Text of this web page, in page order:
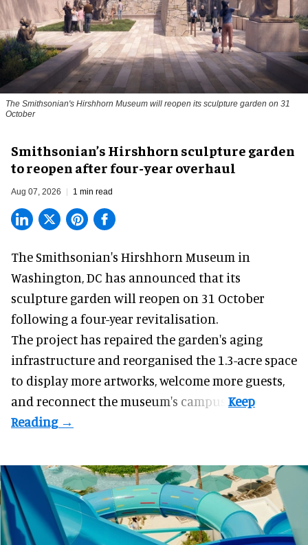
The Smithsonian's Hirshhorn Museum will reopen its sculpture garden on 31
October
Smithsonian’s Hirshhorn sculpture garden
to reopen after four-year overhaul
Aug 07, 2026 1 min read
The Smithsonian's Hirshhorn Museum in
Washington, DC has announced that its
sculpture garden will reopen on 31 October
following a four-year revitalisation.
The project has repaired the garden's aging
infrastructure and reorganised the 1.3-acre space
to display more artworks, welcome more guests,
and reconnect themuseum's campus.